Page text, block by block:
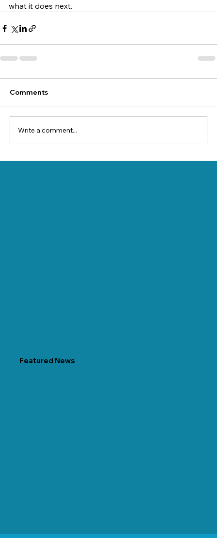
what it does next.
Comments
Write a comment...
Featured News